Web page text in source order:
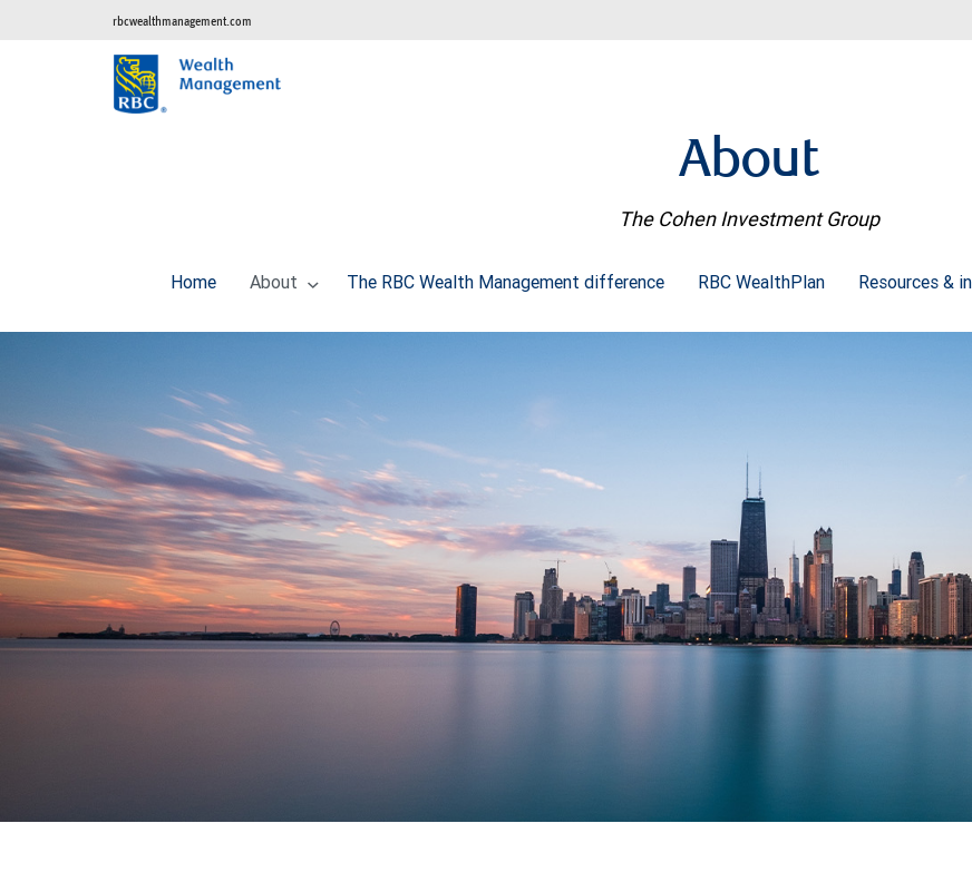
rbcwealthmanagement.com
About
The Cohen Investment Group
Home About The RBC Wealth Management difference RBC WealthPlan Resources &